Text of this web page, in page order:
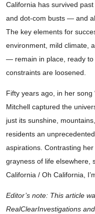
California has survived
and dot-com busts — and
The key elements for
environment, mild climate,
— remain in place, ready to
constraints are loosened.
Fifty years ago, in her song
Mitchell captured the
just its sunshine,
residents an
aspirations. Contrasting
grayness of life elsewhere,
California / Oh California,
Editor’s note: This article
RealClearInvestigations